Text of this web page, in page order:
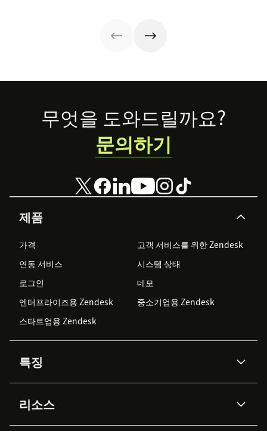
1-click from
Footer
제품
가격
고객 서비스를 위한 Zendesk
연동 서비스
시스템 상태
로그인
데모
엔터프라이즈용 Zendesk
중소기업용 Zendesk
스타트업용 Zendesk
특징
Zendesk AI
Advanced Data Privacy &
지식창고
리소스
무엇을 도와드릴까요?
문의하기